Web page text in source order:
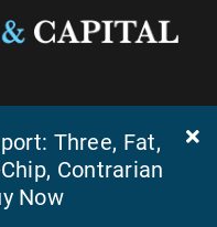
4529
5959Three, Fat,
Contrarian
Now